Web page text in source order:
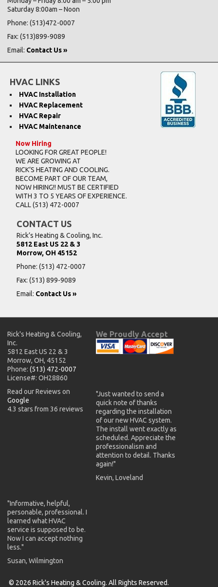
Saturday 8:00am – Noon
Phone: (513)472-0007
Fax: (513)899-9089
Email: Contact Us »
HVAC LINKS
HVAC Installation
HVAC Replacement
HVAC Repair
HVAC Maintenance
Now Hiring
LOOKING FOR GREAT PEOPLE!
WE ARE GROWING AT
RICK’S HEATING AND COOLING.
BECOME PART OF OUR TEAM,
NOW HIRING!! MUST BE CERTIFIED
WITH 3 TO 5 YEARS OF EXPERIENCE.
CALL(513) 472-0007
CONTACT US
Rick’s Heating & Cooling, Inc.
5812 East US 22 & 3
Morrow, OH 45152
Phone: (513) 472-0007
Fax: (513) 899-9089
Email: Contact Us »
Rick's Heating & Cooling,
Inc.
5812 East US 22 & 3
Morrow, OH, 45152
Phone: (513) 472-0007
License#: OH28860
Read our Reviews on
Google
4.3 stars from 36 reviews
We Proudly Accept
"Just wanted to send a
quick note of thanks
regarding the installation
of our new HVAC system.
The install went exactly as
scheduled. Appreciate the
professionalism and
attention to detail. Thanks
again!"
Kevin, Loveland
"Informative, helpful,
personable, professional. I
learned what HVAC
service is supposed to be.
Now I can accept nothing
less."
Susan, Wilmington
© 2026 Rick's Heating & Cooling. All Rights Reserved.